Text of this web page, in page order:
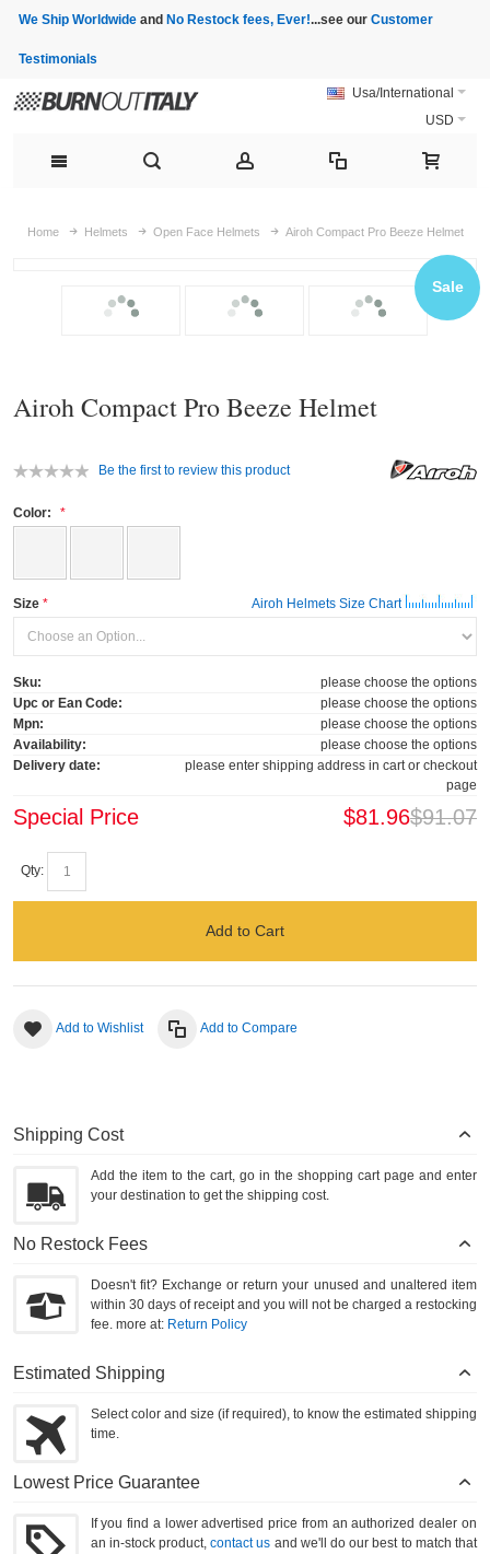
We Ship Worldwide and No Restock fees, Ever!...see our Customer
Testimonials
Usa/International
USD
Home Helmets Open Face Helmets Airoh Compact Pro Beeze Helmet
Sale
Airoh Compact Pro Beeze Helmet
Be the first to review this product
Color:
Size Airoh Helmets Size Chart
Sku:
please choose the options
Upc or Ean Code:
please choose the options
Mpn:
please choose the options
Availability:
please choose the options
Delivery date:
please enter shipping address in cart or checkout
page
$91.07
Special Price $81.96
Qty:
Add to Cart
Add to Wishlist Add to Compare
Shipping Cost
Add the item to the cart, go in the shopping cart page and enter
your destination to get the shipping cost.
No Restock Fees
Doesn't fit? Exchange or return your unused and unaltered item
within 30 days of receipt and you will not be charged a restocking
fee. more at: Return Policy
Estimated Shipping
Select color and size (if required), to know the estimated shipping
time.
Lowest Price Guarantee
If you find a lower advertised price from an authorized dealer on
an in-stock product,contact us and we'll do our best to match that